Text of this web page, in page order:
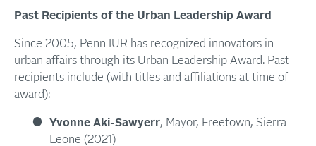
Past Recipients of the Urban Leadership Award
Since 2005, Penn IUR has recognized innovators in
urban affairs through its Urban Leadership Award. Past
recipients include (with titles and affiliations at time of
award):
Yvonne Aki-Sawyerr, Mayor, Freetown, Sierra
Leone (2021)